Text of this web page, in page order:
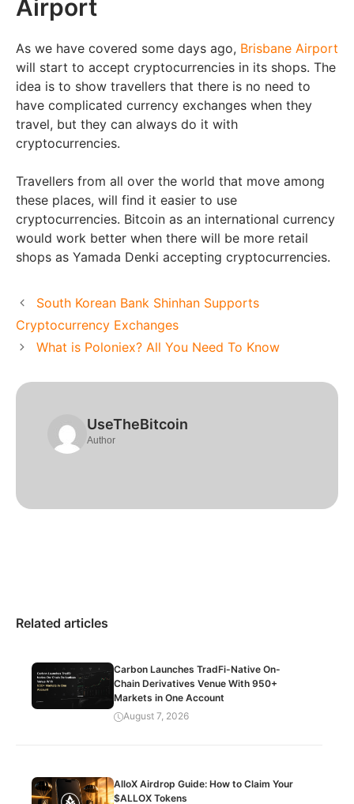
Airport
As we have covered some days ago, Brisbane Airport
will start to accept cryptocurrencies in its shops. The
idea is to show travellers that there is no need to
have complicated currency exchanges when they
travel, but they can always do it with
cryptocurrencies.
Travellers from all over the world that move among
these places, will find it easier to use
cryptocurrencies. Bitcoin as an international currency
would work better when there will be more retail
shops as Yamada Denki accepting cryptocurrencies.
South Korean Bank Shinhan Supports
Cryptocurrency Exchanges
What is Poloniex? All You Need To Know
UseTheBitcoin
Author
Related articles
Carbon Launches TradFi-Native On-
Chain Derivatives Venue With 950+
Markets in One Account
August 7, 2026
AlloX Airdrop Guide: How to Claim Your
$ALLOX Tokens